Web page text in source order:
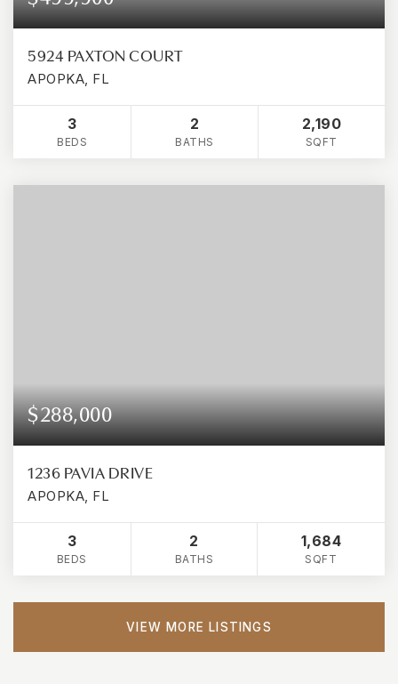
5924 PAXTON COURT
APOPKA, FL
3
BEDS
2
BATHS
2,190
SQFT
$288,000
1236 PAVIA DRIVE
APOPKA, FL
3
BEDS
2
BATHS
1,684
SQFT
VIEW MORE LISTINGS